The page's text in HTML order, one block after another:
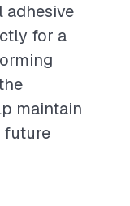
adhesive
for a
maintain
future